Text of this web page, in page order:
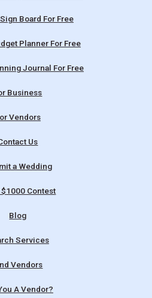
Board For Free
Planner For Free
Journal For Free
Business
Vendors
Us
a Wedding
$1000 Contest
Blog
Services
Vendors
A Vendor?